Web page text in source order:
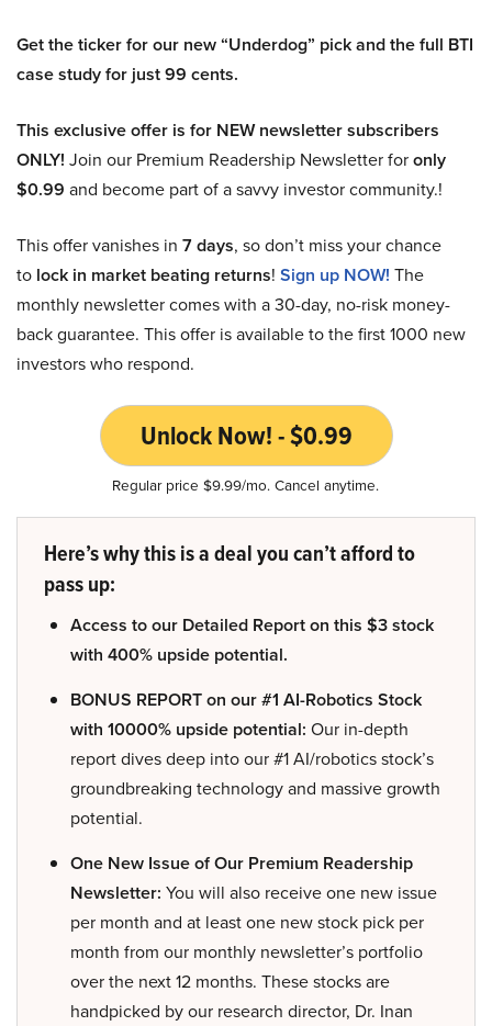
Get the ticker for our new “Underdog” pick and the full BTI
case study for just 99 cents.
This exclusive offer is for NEW newsletter subscribers
ONLY! Join our Premium Readership Newsletter foronly
$0.99 and become part of a savvy investor community.!
This offer vanishes in 7 days, so don’t miss your chance
to lock in market beating returns! Sign up NOW! The
monthly newsletter comes with a 30-day, no-risk money-
back guarantee. This offer is available to the first 1000 new
investors who respond.
Unlock Now! - $0.99
Regular price $9.99/mo. Cancel anytime.
Here’s why this is a deal you can’t afford to
pass up:
Access to our Detailed Report on this $3 stock
with 400% upside potential.
BONUS REPORT on our #1 AI-Robotics Stock
with 10000% upside potential: Our in-depth
report dives deep into our #1 AI/robotics stock’s
groundbreaking technology and massive growth
potential.
One New Issue of Our Premium Readership
Newsletter: You will also receive one new issue
per month and at least one new stock pick per
month from our monthly newsletter’s portfolio
over the next 12 months. These stocks are
handpicked by our research director, Dr. Inan